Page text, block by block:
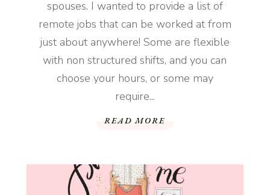
spouses. I wanted to provide a list of
remote jobs that can be worked at from
just about anywhere! Some are flexible
with non structured shifts, and you can
choose your hours, or some may
require...
READ MORE